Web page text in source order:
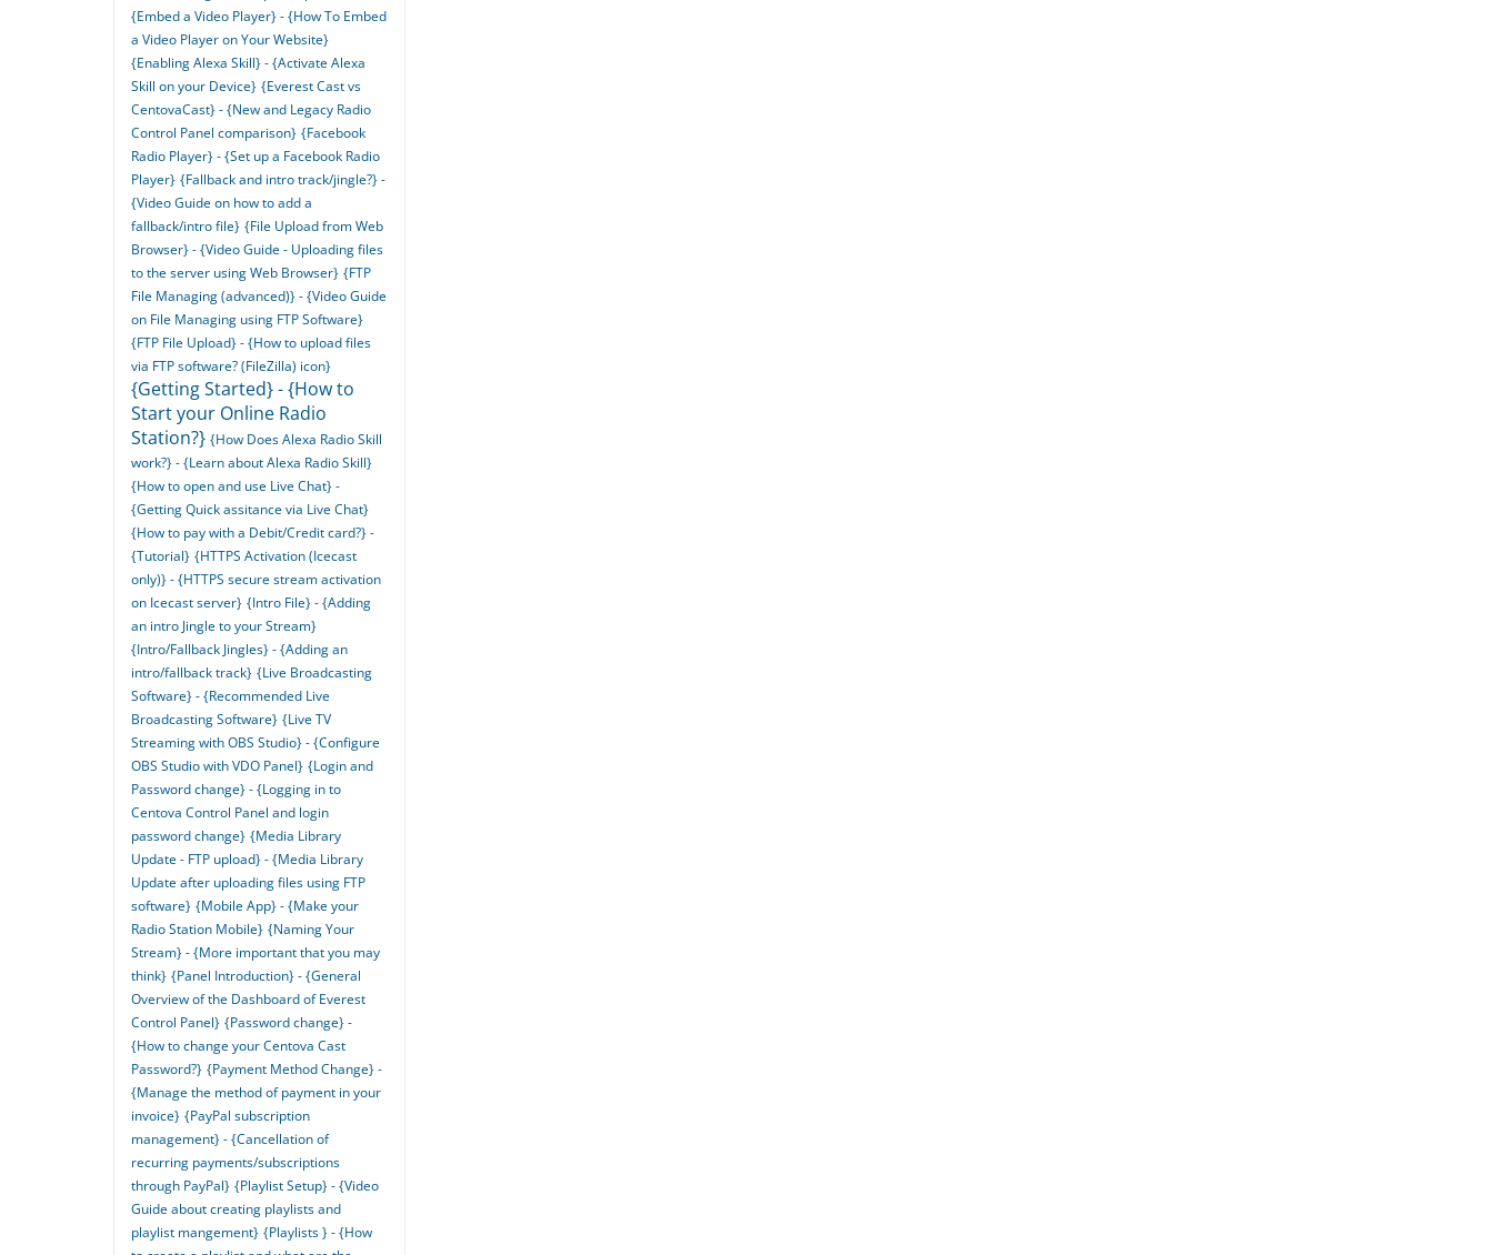
{Embed a Video Player} - {How To Embed
a Video Player on Your Website}
{Enabling Alexa Skill} - {Activate Alexa
Skill on your Device} {Everest Cast vs
CentovaCast} - {New and Legacy Radio
Control Panel comparison} {Facebook
Radio Player} - {Set up a Facebook Radio
Player} {Fallback and intro track/jingle?} -
{Video Guide on how to add a
fallback/intro file} {File Upload from Web
Browser} - {Video Guide - Uploading files
to the server using Web Browser} {FTP
File Managing (advanced)} - {Video Guide
on File Managing using FTP Software}
{FTP File Upload} - {How to upload files
via FTP software? (FileZilla) icon}
{Getting Started} - {How to
Start your Online Radio
Station?} {How Does Alexa Radio Skill
work?} - {Learn about Alexa Radio Skill}
{How to open and use Live Chat} -
{Getting Quick assitance via Live Chat}
{How to pay with a Debit/Credit card?} -
{Tutorial} {HTTPS Activation (Icecast
only)} - {HTTPS secure stream activation
on Icecast server} {Intro File} - {Adding
an intro Jingle to your Stream}
{Intro/Fallback Jingles} - {Adding an
intro/fallback track} {Live Broadcasting
Software} - {Recommended Live
Broadcasting Software} {Live TV
Streaming with OBS Studio} - {Configure
OBS Studio with VDO Panel} {Login and
Password change} - {Logging in to
Centova Control Panel and login
password change} {Media Library
Update - FTP upload} - {Media Library
Update after uploading files using FTP
software} {Mobile App} - {Make your
Radio Station Mobile} {Naming Your
Stream} - {More important that you may
think} {Panel Introduction} - {General
Overview of the Dashboard of Everest
Control Panel} {Password change} -
{How to change your Centova Cast
Password?} {Payment Method Change} -
{Manage the method of payment in your
invoice} {PayPal subscription
management} - {Cancellation of
recurring payments/subscriptions
through PayPal} {Playlist Setup} - {Video
Guide about creating playlists and
playlist mangement} {Playlists } - {How